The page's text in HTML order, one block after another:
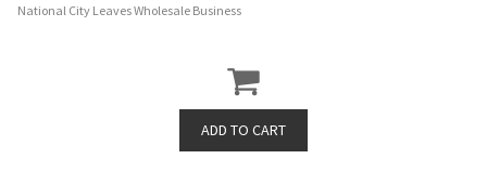
National City Leaves Wholesale Business